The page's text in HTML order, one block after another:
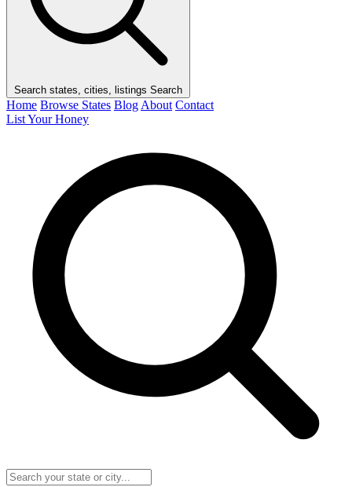
Search states, cities, listings Search
Home Browse States Blog About Contact
List Your Honey